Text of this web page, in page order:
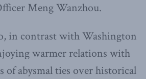
Meng Wanzhou.
in contrast with Washington
warmer relations with
of abysmal ties over historical